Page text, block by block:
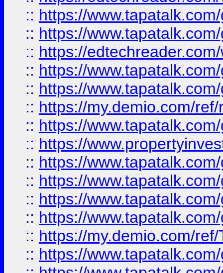
:: https://
:: https://
:: https://
:: https://
:: https://
:: https://my.demio.com/
:: https://
:: https://
:: https://
:: https://
:: https://
:: https://
:: https://my.demio.com/
:: https://